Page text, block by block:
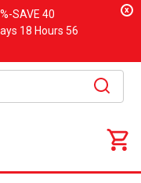
SAVE 40
18 Hours 56
x